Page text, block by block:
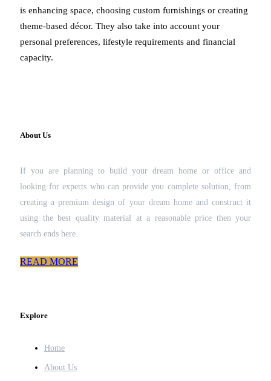
is enhancing space, choosing custom furnishings or creating
theme-based décor. They also take into account your
personal preferences, lifestyle requirements and financial
capacity.
About Us
If you are planning to build your dream home or office and
looking for experts who can provide you complete solution, from
creating a premium design of your dream home and construct it
using the best quality material at a reasonable price then your
search ends here.
READ MORE
Explore
Home
About Us